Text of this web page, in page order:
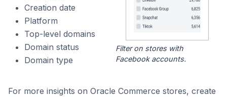
Creation date
Platform
Top-level domains
Domain status
Domain type
Filter on stores with
Facebook accounts.
For more insights on Oracle Commerce stores, create